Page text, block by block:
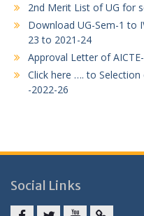
2nd Merit List of UG for
Download UG-Sem-1 to
23 to 2021-24
Approval Letter of
Click here …. to
-2022-26
Social Links